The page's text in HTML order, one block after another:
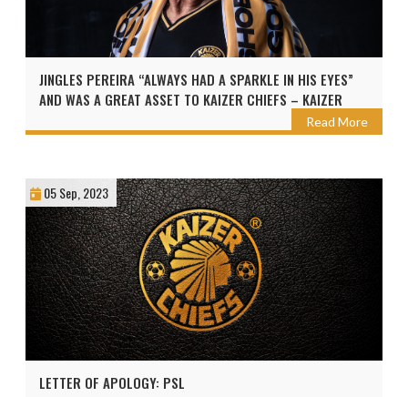
JINGLES PEREIRA “ALWAYS HAD A SPARKLE IN HIS EYES”
AND WAS A GREAT ASSET TO KAIZER CHIEFS – KAIZER
Read More
05 Sep, 2023
LETTER OF APOLOGY: PSL